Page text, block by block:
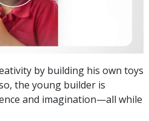
by building his own toys
the young builder is
and imagination—all while